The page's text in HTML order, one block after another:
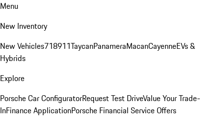
Menu
New Inventory
New Vehicles718911TaycanPanameraMacanCayenneEVs &
Hybrids
Explore
Porsche Car ConfiguratorRequest Test DriveValue Your Trade-
InFinance ApplicationPorsche Financial Service Offers